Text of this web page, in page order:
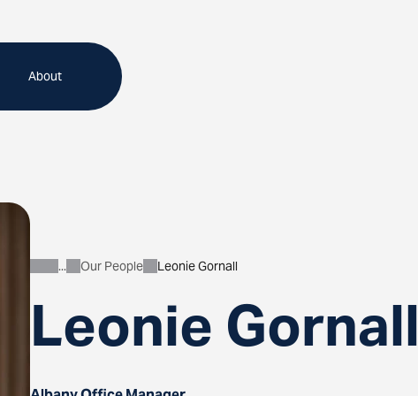
About
Leonie Gornall
About
Our People Leonie Gornall